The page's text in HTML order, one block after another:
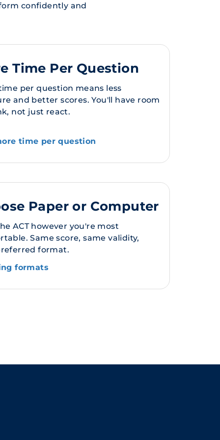
confidently and
Time Per Question
per question means less
and better scores. You'll have room
not just react.
time per question
Paper or Computer
ACT however you're most
Same score, same validity,
format.
formats